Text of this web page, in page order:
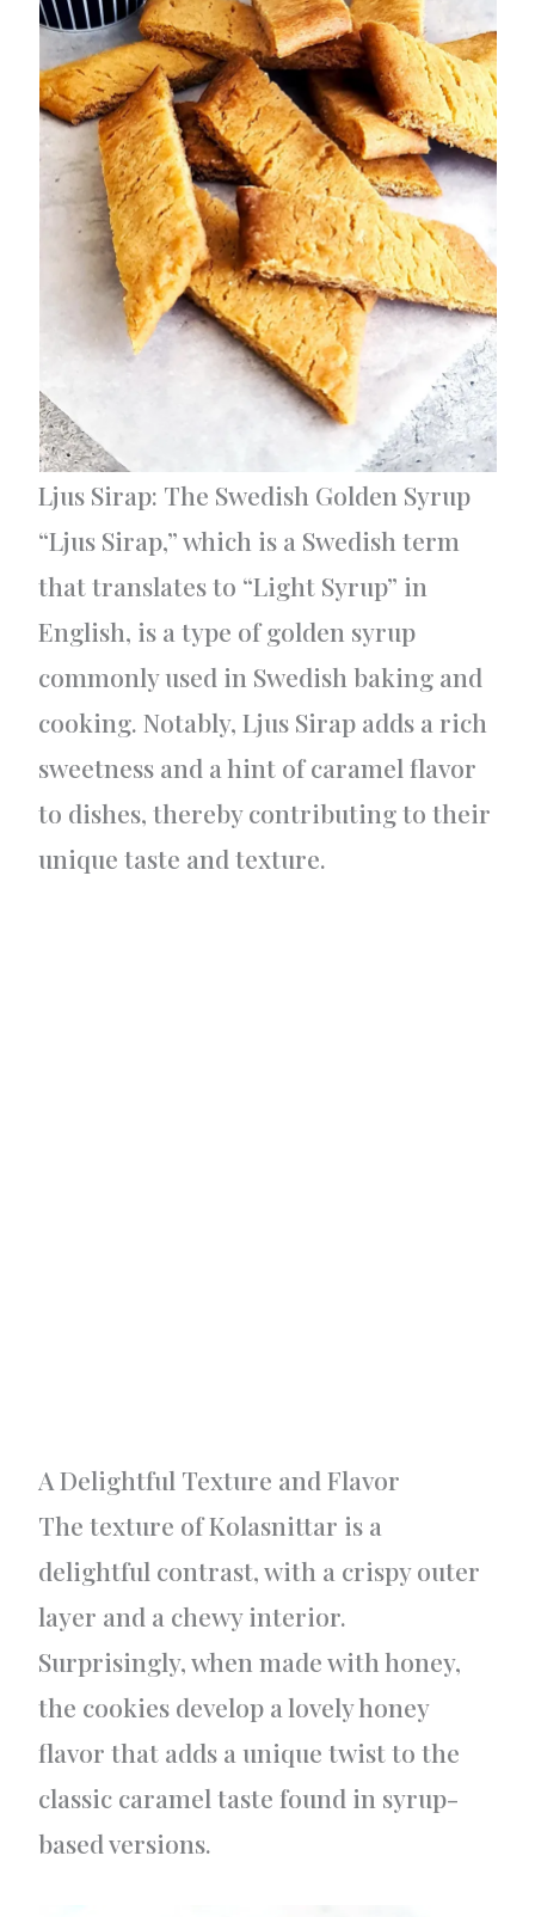
Ljus Sirap: The Swedish Golden Syrup
“Ljus Sirap,” which is a Swedish term
that translates to “Light Syrup” in
English, is a type of golden syrup
commonly used in Swedish baking and
cooking. Notably, Ljus Sirap adds a rich
sweetness and a hint of caramel flavor
to dishes, thereby contributing to their
unique taste and texture.
A Delightful Texture and Flavor
The texture of Kolasnittar is a
delightful contrast, with a crispy outer
layer and a chewy interior.
Surprisingly, when made with honey,
the cookies develop a lovely honey
flavor that adds a unique twist to the
classic caramel taste found in syrup-
based versions.